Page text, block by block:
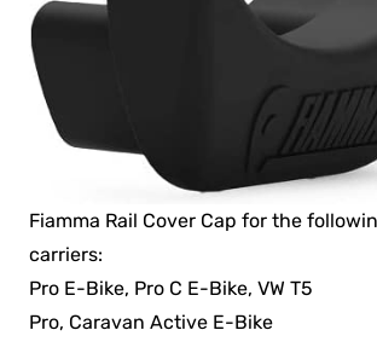
Fiamma Rail Cover Cap for the
carriers:
Pro E-Bike, Pro C E-Bike, VW T5
Pro, Caravan Active E-Bike